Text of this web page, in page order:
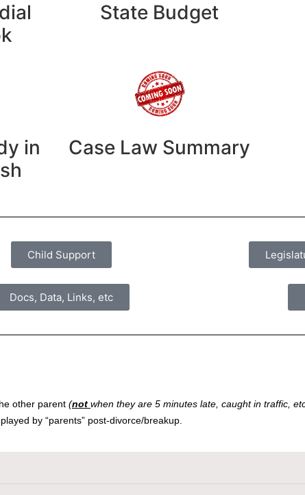
State Budget
in
Case Law Summary
Child Support
Docs, Data, Links, etc
other parent (not when they are 5 minutes late, caught in traffic,
by “parents” post-divorce/breakup.